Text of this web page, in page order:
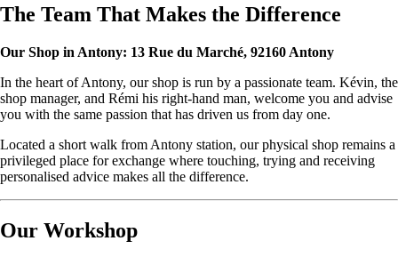
The Team That Makes the Difference
Our Shop in Antony: 13 Rue du Marché, 92160 Antony
In the heart of Antony, our shop is run by a passionate team. Kévin, the
shop manager, and Rémi his right-hand man, welcome you and advise
you with the same passion that has driven us from day one.
Located a short walk from Antony station, our physical shop remains a
privileged place for exchange where touching, trying and receiving
personalised advice makes all the difference.
Our Workshop